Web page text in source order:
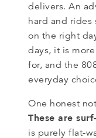
delivers. An
hard and
on the right
days, it is
for, and the
everyday
One honest
These are
is purely flat-